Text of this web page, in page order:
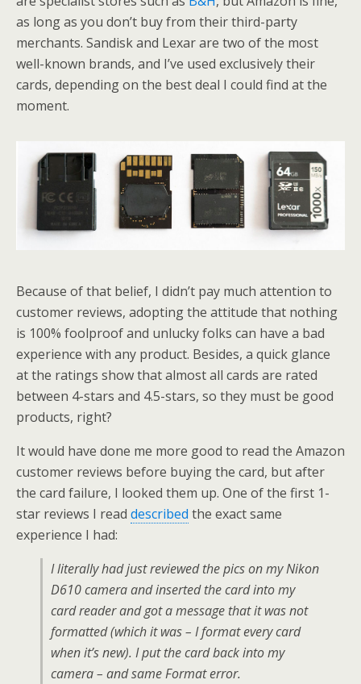
as long as you don’t buy from their third-party
merchants. Sandisk and Lexar are two of the most
well-known brands, and I’ve used exclusively their
cards, depending on the best deal I could find at the
moment.
Because of that belief, I didn’t pay much attention to
customer reviews, adopting the attitude that nothing
is 100% foolproof and unlucky folks can have a bad
experience with any product. Besides, a quick glance
at the ratings show that almost all cards are rated
between 4-stars and 4.5-stars, so they must be good
products, right?
It would have done me more good to read the Amazon
customer reviews before buying the card, but after
the card failure, I looked them up. One of the first 1-
star reviews I read described the exact same
experience I had:
I literally had just reviewed the pics on my Nikon
D610 camera and inserted the card into my
card reader and got a message that it was not
formatted (which it was – I format every card
when it’s new). I put the card back into my
camera – and same Format error.